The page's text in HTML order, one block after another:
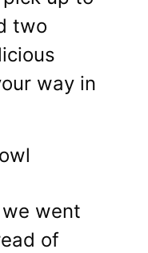
two
way in
went
of